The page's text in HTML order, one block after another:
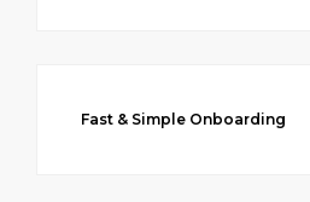
Fast & Simple Onboarding
Bangladesh